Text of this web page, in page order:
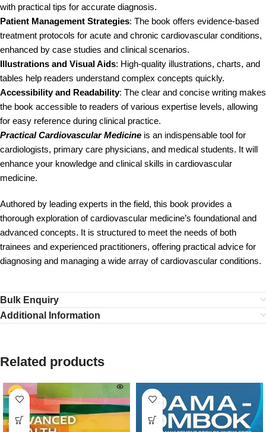
with practical tips for accurate diagnosis.
Patient Management Strategies: The book offers evidence-based
treatment protocols for acute and chronic cardiovascular conditions,
enhanced by case studies and clinical scenarios.
Illustrations and Visual Aids: High-quality illustrations, charts, and
tables help readers understand complex concepts quickly.
Accessibility and Readability: The clear and concise writing makes
the book accessible to readers of various expertise levels, allowing
for easy reference during clinical practice.
Practical Cardiovascular Medicine is an indispensable tool for
cardiologists, primary care physicians, and medical students. It will
enhance your knowledge and clinical skills in cardiovascular
medicine.
Authored by leading experts in the field, this book provides a
thorough exploration of cardiovascular medicine’s foundational and
advanced concepts. It is structured to meet the needs of both
trainees and experienced practitioners, offering practical advice for
diagnosing and managing a wide array of cardiovascular conditions.
Bulk Enquiry
Additional Information
Related products